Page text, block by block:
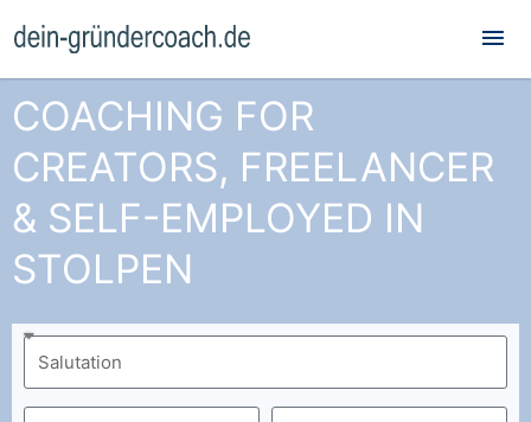
COACHING FOR
CREATORS, FREELANCER
& SELF-EMPLOYED IN
STOLPEN